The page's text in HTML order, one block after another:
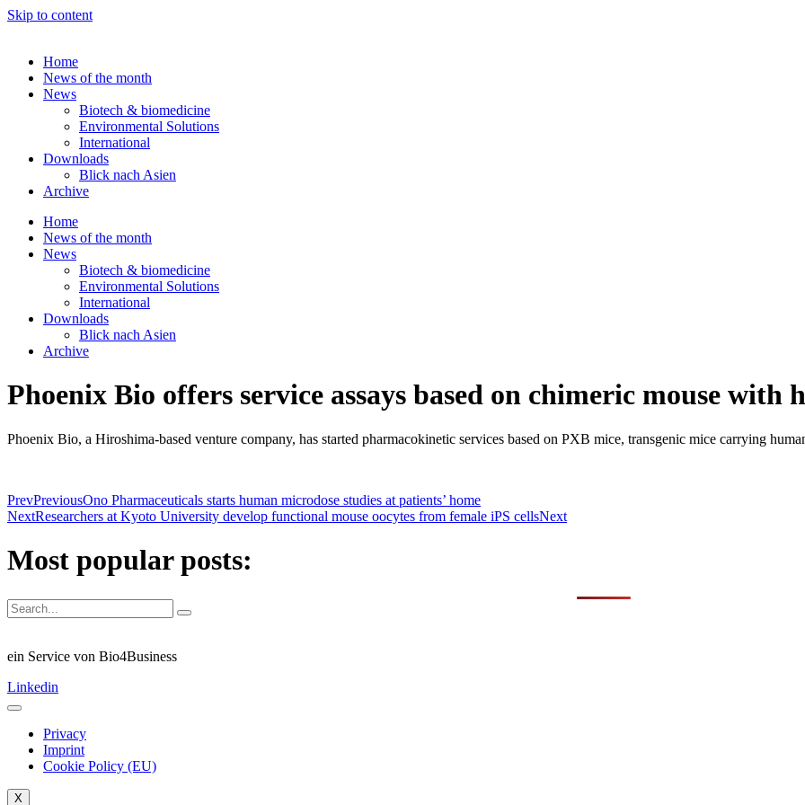
Skip to content
Home
News of the month
News
Biotech & biomedicine
Environmental Solutions
International
Downloads
Blick nach Asien
Archive
Home
News of the month
News
Biotech & biomedicine
Environmental Solutions
International
Downloads
Blick nach Asien
Archive
Phoenix Bio offers service assays based on chimeric mouse with
Phoenix Bio, a Hiroshima-based venture company, has started pharmacokinetic services based on PXB mice, transgenic mice carrying
PrevPreviousOno Pharmaceuticals starts human microdose studies at patients’ home
NextResearchers at Kyoto University develop functional mouse oocytes from female iPS cellsNext
Most popular posts:
ein Service von Bio4Business
Linkedin
Privacy
Imprint
Cookie Policy (EU)
X